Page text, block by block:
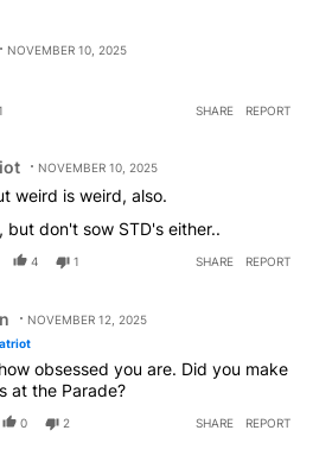
NOVEMBER 10, 2025
SHARE REPORT
Patriot .
NOVEMBER 10, 2025
weird is weird, also.
but don't sow STD's either..
4 1 SHARE REPORT
NOVEMBER 12, 2025
obsessed you are. Did you make
at the Parade?
0 2 SHARE REPORT